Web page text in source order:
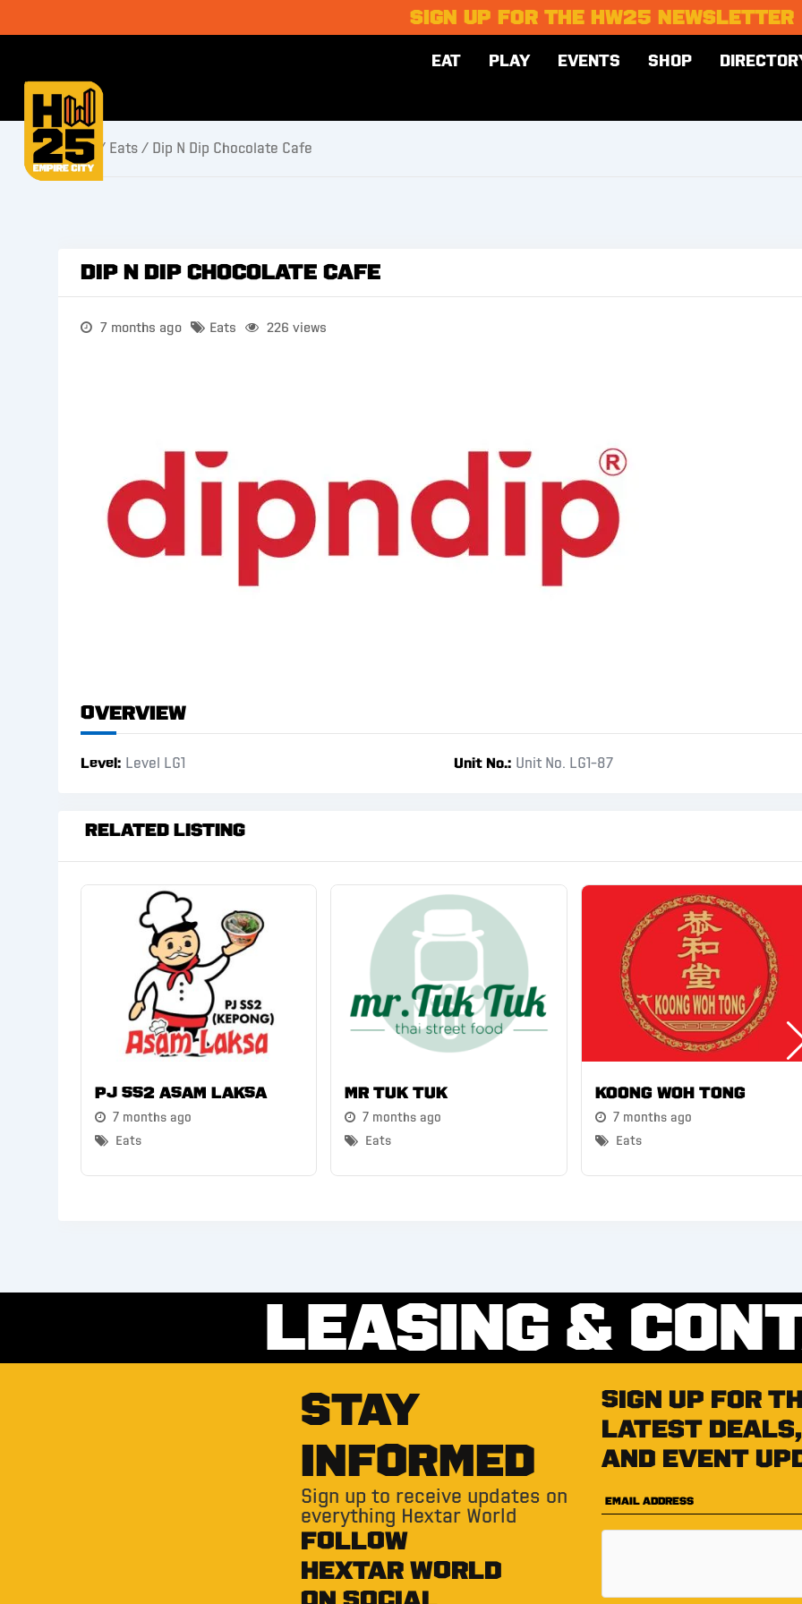
SIGN UP FOR THE HW25 NEWSLETTER
EAT PLAY EVENTS SHOP
Home/ Eats/ Dip N Dip Chocolate Cafe
Dip N Dip Chocolate Cafe
7 months ago Eats 226 views
Overview
Level Level LG1 Unit No. Unit No. LG1-87
Related Listing
PJ SS2 Asam Laksa
7 months ago
Eats
Mr Tuk Tuk
7 months ago
Eats
Koong Woh Tong
7 months ago
Eats
LEASING &
STAY
INFORMED
Sign up to receive updates on
everything Hextar World
FOLLOW
HEXTAR WORLD
Sign up for
latest deals,
and event